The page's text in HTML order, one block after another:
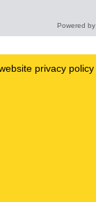
Powered by
privacy policy